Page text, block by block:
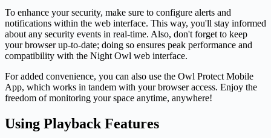
To enhance your security, make sure to configure alerts and
notifications within the web interface. This way, you'll stay informed
about any security events in real-time. Also, don't forget to keep
your browser up-to-date; doing so ensures peak performance and
compatibility with the Night Owl web interface.
For added convenience, you can also use the Owl Protect Mobile
App, which works in tandem with your browser access. Enjoy the
freedom of monitoring your space anytime, anywhere!
Using Playback Features